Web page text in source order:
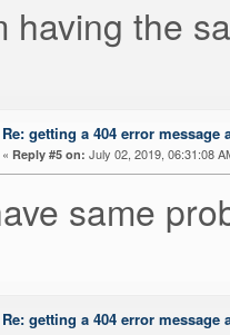
having the
Re: getting a 404 error message
« Reply #5 on: July 02, 2019, 06:31:08
same
Re: getting a 404 error message